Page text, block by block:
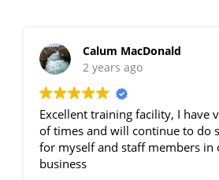
Calum MacDonald
2 years ago
Excellent training facility, I have
of times and will continue to do
for myself and staff members in
business